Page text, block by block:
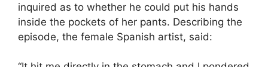
inquired as to whether he could put his hands
inside the pockets of her pants. Describing the
episode, the female Spanish artist, said: